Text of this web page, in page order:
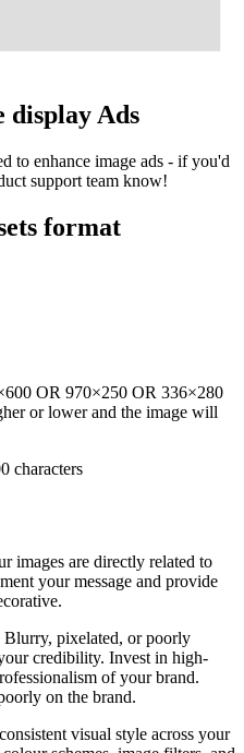
display Ads
to enhance image ads - if you'd
support team know!
format
OR 970×250 OR 336×280
or lower and the image will
characters
images are directly related to
your message and provide
Blurry, pixelated, or poorly
credibility. Invest in high-
of your brand.
on the brand.
visual style across your